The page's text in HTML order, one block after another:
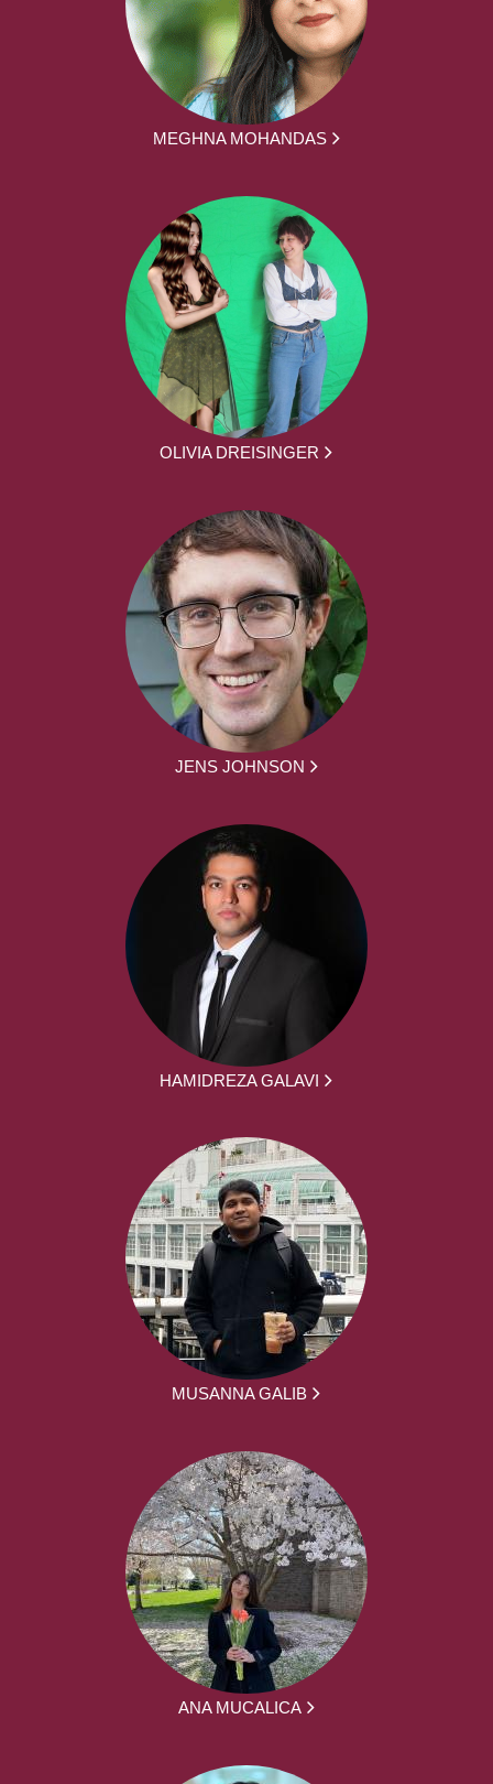
MEGHNA MOHANDAS
OLIVIA DREISINGER
JENS JOHNSON
HAMIDREZA GALAVI
MUSANNA GALIB
ANA MUCALICA